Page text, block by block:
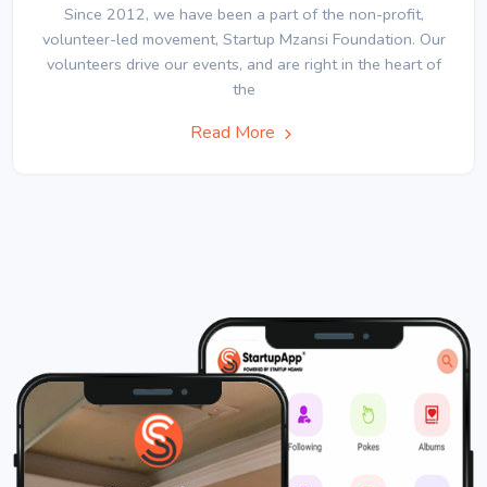
Since 2012, we have been a part of the non-profit,
volunteer-led movement, Startup Mzansi Foundation. Our
volunteers drive our events, and are right in the heart of
the
Read More